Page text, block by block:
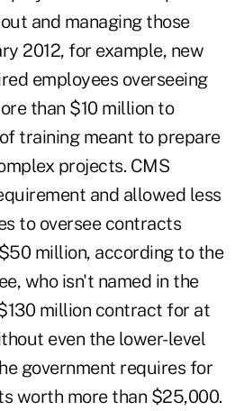
and managing those
2012, for example, new
employees overseeing
than $10 million to
training meant to prepare
projects. CMS
and allowed less
to oversee contracts
million, according to the
who isn't named in the
million contract for at
even the lower-level
government requires for
worth more than $25,000.